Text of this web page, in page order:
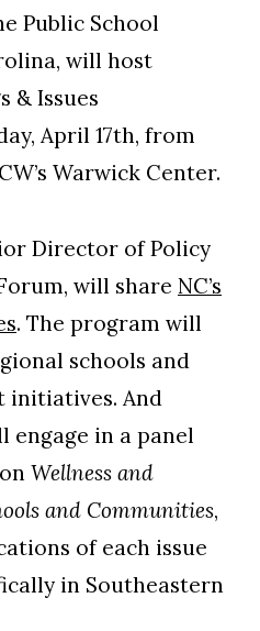
Public School
will host
& Issues
April 17th, from
Warwick Center.
Director of Policy
will share NC’s
. The program will
schools and
initiatives. And
engage in a panel
Wellness and
and Communities,
of each issue
in Southeastern